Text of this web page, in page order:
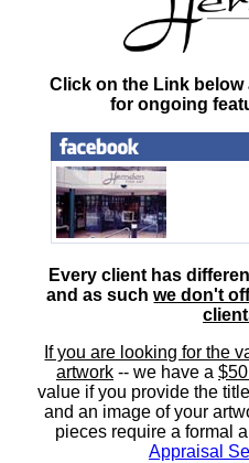
Click on the Link below
for ongoing
Every client has
and as suchwe don't
If you are looking for the
artwork-- we have a
value if you provide the
and an image of your
pieces require a formal
Appraisal